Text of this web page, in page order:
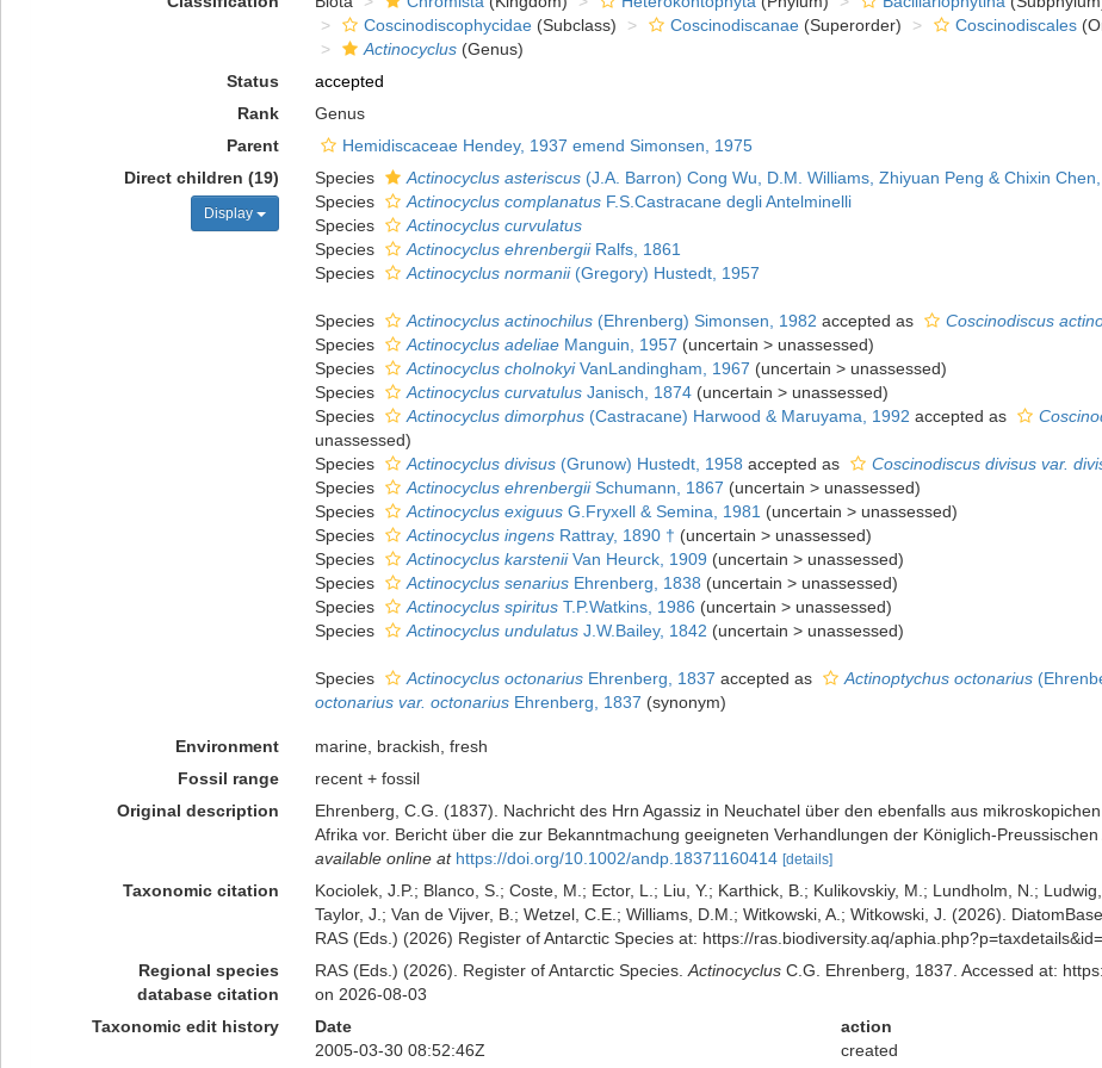
Coscinodiscophycidae(Subclass) Coscinodiscanae(Superorder) Coscinodiscales
Actinocyclus(Genus)
Status
accepted
Rank
Genus
Parent
Hemidiscaceae Hendey, 1937 emend Simonsen, 1975
Direct children (19)
Display
Species Actinocyclus asteriscus(J.A. Barron) Cong Wu, D.M. Williams, Zhiyuan Peng & Chixin
Species
Actinocyclus complanatusF.S.Castracane degli Antelminelli
Species
Actinocyclus curvulatus
Species
Actinocyclus ehrenbergiiRalfs, 1861
Species
Actinocyclus normanii(Gregory) Hustedt, 1957
Species Actinocyclus actinochilus(Ehrenberg) Simonsen, 1982 accepted as Coscinodiscus
Species
Actinocyclus adeliaeManguin, 1957 (uncertain > unassessed)
Species
Actinocyclus cholnokyiVanLandingham, 1967 (uncertain > unassessed)
Species
Actinocyclus curvatulusJanisch, 1874 (uncertain > unassessed)
Species
Actinocyclus dimorphus(Castracane) Harwood & Maruyama, 1992 accepted as
unassessed)
Species
Actinocyclus divisus(Grunow) Hustedt, 1958 accepted as Coscinodiscus divisus var.
Species
Actinocyclus ehrenbergiiSchumann, 1867 (uncertain > unassessed)
Species
Actinocyclus exiguusG.Fryxell & Semina, 1981 (uncertain > unassessed)
Species
Actinocyclus ingensRattray, 1890 † (uncertain > unassessed)
Species
Actinocyclus karsteniiVan Heurck, 1909 (uncertain > unassessed)
Species
Actinocyclus senariusEhrenberg, 1838 (uncertain > unassessed)
Species
Actinocyclus spiritusT.P.Watkins, 1986 (uncertain > unassessed)
Species
Actinocyclus undulatusJ.W.Bailey, 1842 (uncertain > unassessed)
Species Actinocyclus octonariusEhrenberg, 1837 accepted as Actinoptychus octonarius
octonarius var. octonariusEhrenberg, 1837 (synonym)
Environment
marine, brackish, fresh
Fossil range
recent + fossil
Original description
Ehrenberg, C.G. (1837). Nachricht des Hrn Agassiz in Neuchatel über den ebenfalls aus
Afrika vor. Bericht über die zur Bekanntmachung geeigneten Verhandlungen der Königlich-
available online at https://doi.org/10.1002/andp.18371160414 [details]
Taxonomic citation
Kociolek, J.P.; Blanco, S.; Coste, M.; Ector, L.; Liu, Y.; Karthick, B.; Kulikovskiy, M.; Lundholm, N.;
Taylor, J.; Van de Vijver, B.; Wetzel, C.E.; Williams, D.M.; Witkowski, A.; Witkowski, J. (2026). DiatomBase.
RAS (Eds.) (2026) Register of Antarctic Species at: https://ras.biodiversity.aq/
Regional species
database citation
RAS (Eds.) (2026). Register of Antarctic Species. ActinocyclusC.G. Ehrenberg, 1837. Accessed at:
on 2026-08-03
Taxonomic edit history
Date action
2005-03-30 08:52:46Z
created